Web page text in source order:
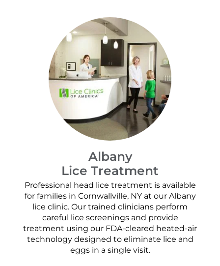
Albany
Lice Treatment
Professional head lice treatment is available
for families in Cornwallville, NY at our Albany
lice clinic. Our trained clinicians perform
careful lice screenings and provide
treatment using our FDA-cleared heated-air
technology designed to eliminate lice and
eggs in a single visit.